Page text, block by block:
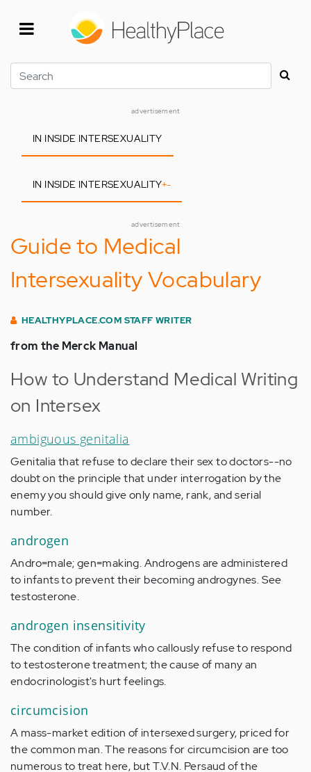
Search
advertisement
IN INSIDE INTERSEXUALITY
IN INSIDE INTERSEXUALITY+-
advertisement
Guide to Medical
Intersexuality Vocabulary
HEALTHYPLACE.COM STAFF WRITER
from the Merck Manual
How to Understand Medical Writing
on Intersex
ambiguous genitalia
Genitalia that refuse to declare their sex to doctors--no
doubt on the principle that under interrogation by the
enemy you should give only name, rank, and serial
number.
androgen
Andro=male; gen=making. Androgens are administered
to infants to prevent their becoming androgynes. See
testosterone.
androgen insensitivity
The condition of infants who callously refuse to respond
to testosterone treatment; the cause of many an
endocrinologist's hurt feelings.
circumcision
A mass-market edition of intersexed surgery, priced for
the common man. The reasons for circumcision are too
numerous to treat here, but T.V.N. Persaud of the